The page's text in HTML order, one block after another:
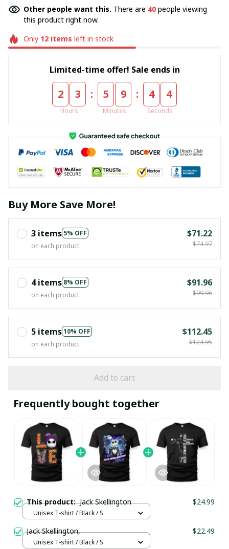
Other people want this. There are 40 people viewing
this product right now.
Only 12items left in stock
Limited-time offer! Sale ends in
2 3
Hours
: 5 9
Minutes
: 4 3
Seconds
Buy More Save More!
3 items 5% OFF
on each product
$71.22
$74.97
4 items 8% OFF
on each product
$91.96
$99.96
5 items10% OFF
on each product
$112.45
$124.95
Add to cart
Frequently bought together
This product:Jack Skellington $24.99
Unisex T-shirt / Black / S
Jack Skellington, $22.49
Unisex T-shirt / Black / S